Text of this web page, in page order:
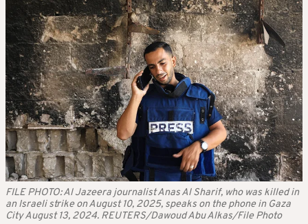
FILE PHOTO: Al Jazeera journalist Anas Al Sharif, who was killed in
an Israeli strike on August 10, 2025, speaks on the phone in Gaza
City August 13, 2024. REUTERS/Dawoud Abu Alkas/File Photo